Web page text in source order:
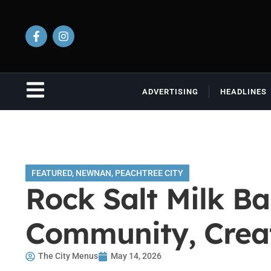
ADVERTISING HEADLINES
FEATURED, NEWNAN, PEACHTREE CITY
Rock Salt Milk
Community,
The City Menus May 14, 2026